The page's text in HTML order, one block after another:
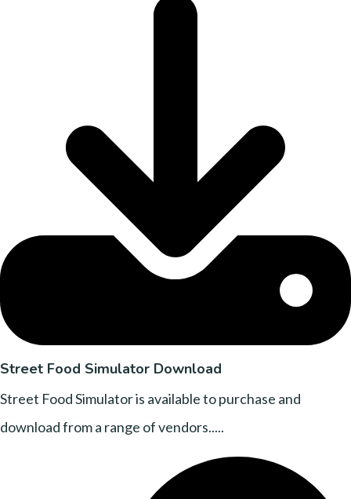
Street Food Simulator Download
Street Food Simulator is available to purchase and
download from a range of vendors.....